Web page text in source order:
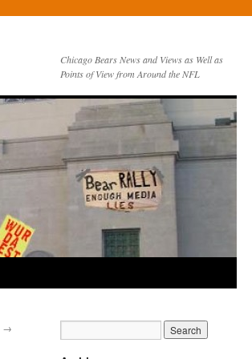
Chicago Bears News and Views as Well as
Points of View from Around the NFL
→